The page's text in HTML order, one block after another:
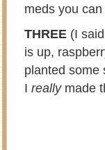
meds you can
THREE (I
is up,
planted some
I reallymade